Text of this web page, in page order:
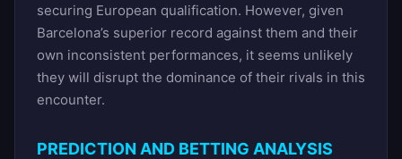
securing European qualification. However, given
Barcelona’s superior record against them and their
own inconsistent performances, it seems unlikely
they will disrupt the dominance of their rivals in this
encounter.
PREDICTION AND BETTING ANALYSIS